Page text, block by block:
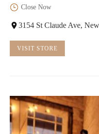
Close Now
3154 St Claude Ave,
VISIT STORE